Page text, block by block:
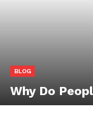
BLOG
Why Do